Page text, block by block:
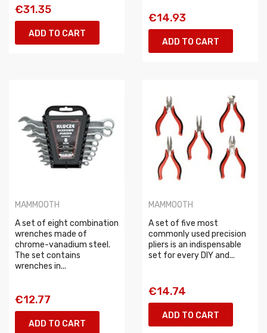
€31.35
ADD TO CART
€14.93
ADD TO CART
MAMMOOTH
A set of eight combination
wrenches made of
chrome-vanadium steel.
The set contains
wrenches in...
€12.77
ADD TO CART
MAMMOOTH
A set of five most
commonly used precision
pliers is an indispensable
set for every DIY and...
€14.74
ADD TO CART